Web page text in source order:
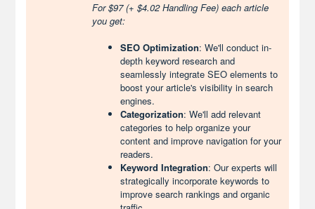
For $97 (+ $4.02 Handling Fee) each article
you get:
SEO Optimization: We'll conduct in-
depth keyword research and
seamlessly integrate SEO elements to
boost your article's visibility in search
engines.
Categorization: We'll add relevant
categories to help organize your
content and improve navigation for your
readers.
Keyword Integration: Our experts will
strategically incorporate keywords to
improve search rankings and organic